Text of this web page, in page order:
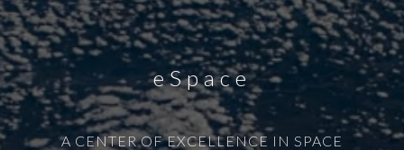
eSpace
A CENTER OF EXCELLENCE IN SPACE